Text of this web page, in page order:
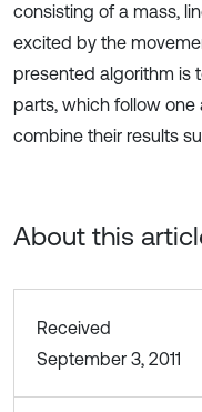
consisting of a mass,
excited by the
presented algorithm is
parts, which follow one
combine their results
About this
Received
September 3, 2011